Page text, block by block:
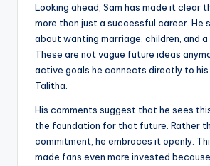
Looking ahead, Sam has made it clear
more than just a successful career. He
about wanting marriage, children, and
These are not vague future ideas
active goals he connects directly to
Talitha.
His comments suggest that he sees
the foundation for that future. Rather
commitment, he embraces it openly.
made fans even more invested